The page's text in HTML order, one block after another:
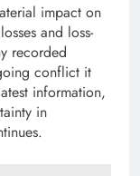
impact on
and loss-
recorded
conflict it
information,
in